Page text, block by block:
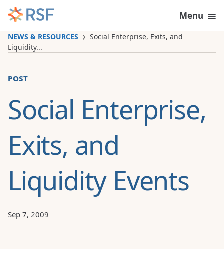
Skip to content
Menu
NEWS & RESOURCES
Social Enterprise, Exits, and
Liquidity...
post
Social Enterprise,
Exits, and
Liquidity Events
Sep 7, 2009